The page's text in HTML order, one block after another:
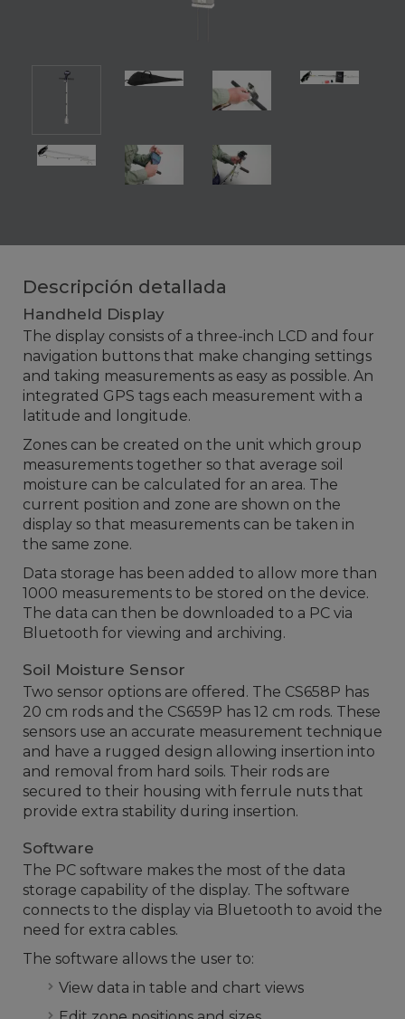
Descripción detallada
Handheld Display
The display consists of a three-inch LCD and four
navigation buttons that make changing settings
and taking measurements as easy as possible. An
integrated GPS tags each measurement with a
latitude and longitude.
Zones can be created on the unit which group
measurements together so that average soil
moisture can be calculated for an area. The
current position and zone are shown on the
display so that measurements can be taken in
the same zone.
Data storage has been added to allow more than
1000 measurements to be stored on the device.
The data can then be downloaded to a PC via
Bluetooth for viewing and archiving.
Soil Moisture Sensor
Two sensor options are offered. The CS658P has
20 cm rods and the CS659P has 12 cm rods. These
sensors use an accurate measurement technique
and have a rugged design allowing insertion into
and removal from hard soils. Their rods are
secured to their housing with ferrule nuts that
provide extra stability during insertion.
Software
The PC software makes the most of the data
storage capability of the display. The software
connects to the display via Bluetooth to avoid the
need for extra cables.
The software allows the user to:
View data in table and chart views